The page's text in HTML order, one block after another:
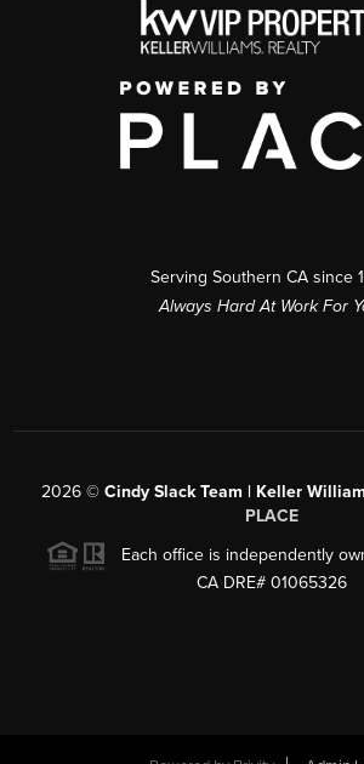
Serving Southern CA since
Always Hard At Work For
2026 © Cindy Slack Team | Keller
PLACE
Each office is independently
CA DRE# 01065326